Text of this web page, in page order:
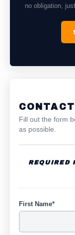
no obligation,
CONTACT
Fill out the form
as possible.
REQUIRED
First Name*